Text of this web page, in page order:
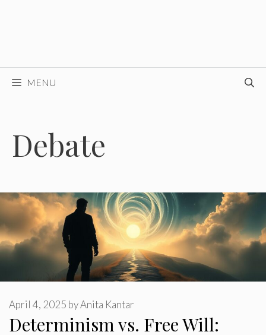
MENU
Debate
Determinism vs. Free Will:
April 4, 2025 byAnita Kantar